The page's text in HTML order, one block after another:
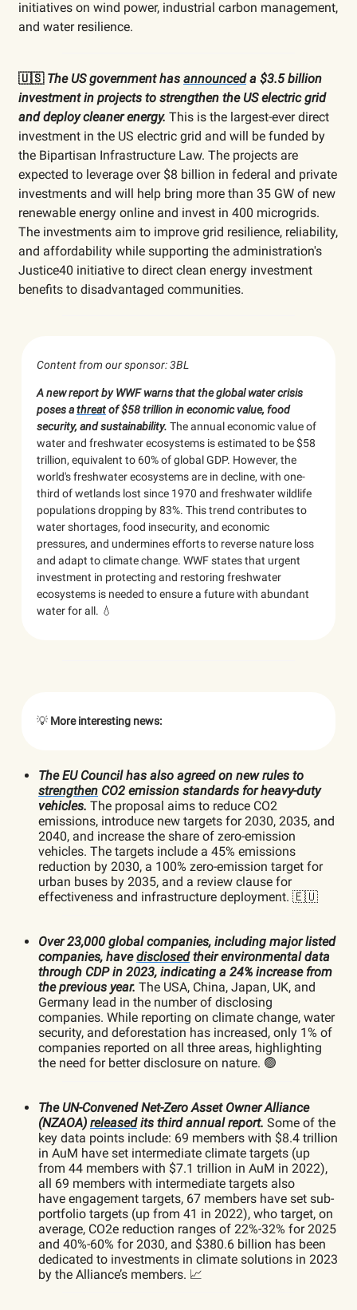
initiatives on wind power, industrial carbon management,
and water resilience.
🇺🇸The US government has announceda $3.5 billion
investment in projects to strengthen the US electric grid
and deploy cleaner energy. This is the largest-ever direct
investment in the US electric grid and will be funded by
the Bipartisan Infrastructure Law. The projects are
expected to leverage over $8 billion in federal and private
investments and will help bring more than 35 GW of new
renewable energy online and invest in 400 microgrids.
The investments aim to improve grid resilience, reliability,
and affordability while supporting the administration's
Justice40 initiative to direct clean energy investment
benefits to disadvantaged communities.
Content from our sponsor: 3BL
A new report by WWF warns that the global water crisis
poses athreatof $58 trillion in economic value, food
security, and sustainability. The annual economic value of
water and freshwater ecosystems is estimated to be $58
trillion, equivalent to 60% of global GDP. However, the
world's freshwater ecosystems are in decline, with one-
third of wetlands lost since 1970 and freshwater wildlife
populations dropping by 83%. This trend contributes to
water shortages, food insecurity, and economic
pressures, and undermines efforts to reverse nature loss
and adapt to climate change. WWF states that urgent
investment in protecting and restoring freshwater
ecosystems is needed to ensure a future with abundant
water for all. 💧
💡 More interesting news:
The EU Council has also agreed on new rules to
strengthen CO2 emission standards for heavy-duty
vehicles. The proposal aims to reduce CO2
emissions, introduce new targets for 2030, 2035, and
2040, and increase the share of zero-emission
vehicles. The targets include a 45% emissions
reduction by 2030, a 100% zero-emission target for
urban buses by 2035, and a review clause for
effectiveness and infrastructure deployment. 🇪🇺
Over 23,000 global companies, including major listed
companies, havedisclosedtheir environmental data
through CDP in 2023, indicating a 24% increase from
the previous year. The USA, China, Japan, UK, and
Germany lead in the number of disclosing
companies. While reporting on climate change, water
security, and deforestation has increased, only 1% of
companies reported on all three areas, highlighting
the need for better disclosure on nature. 🟢
The UN-Convened Net-Zero Asset Owner Alliance
(NZAOA) releasedits third annual report. Some of the
key data points include: 69 members with $8.4 trillion
in AuM have set intermediate climate targets (up
from 44 members with $7.1 trillion in AuM in 2022),
all 69 members with intermediate targets also
have engagement targets, 67 members have set sub-
portfolio targets (up from 41 in 2022), who target, on
average, CO2e reduction ranges of 22%-32% for 2025
and 40%-60% for 2030, and $380.6 billion has been
dedicated to investments in climate solutions in 2023
by the Alliance’s members. 📈